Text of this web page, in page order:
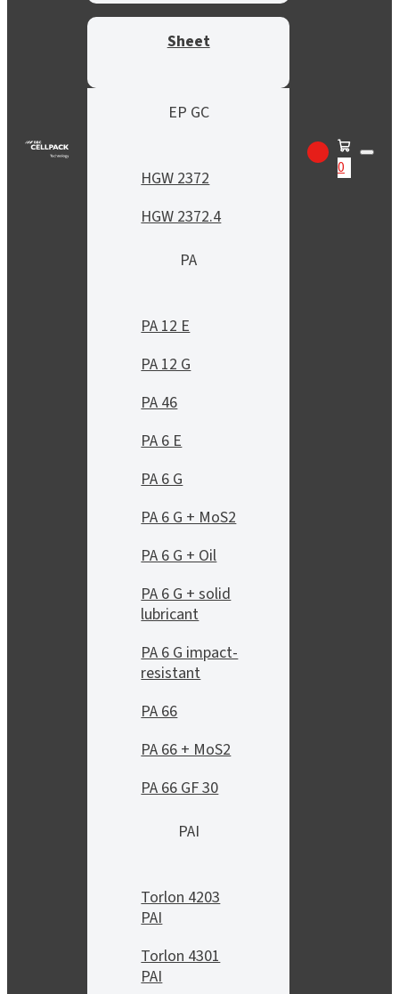
Sheet
EP GC
HGW 2372
HGW 2372.4
PA
PA 12 E
PA 12 G
PA 46
PA 6 E
PA 6 G
PA 6 G + MoS2
PA 6 G + Oil
PA 6 G + solid
lubricant
PA 6 G impact-
resistant
PA 66
PA 66 + MoS2
PA 66 GF 30
PAI
Torlon 4203
PAI
Torlon 4301
PAI
0